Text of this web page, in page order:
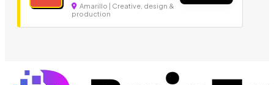
Amarillo | Creative, design &
production